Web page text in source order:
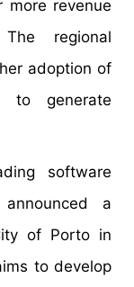
more revenue
regional
adoption of
to generate
software
a
of Porto in
to develop